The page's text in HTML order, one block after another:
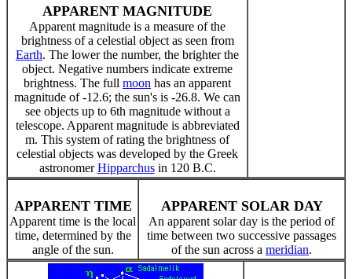
APPARENT MAGNITUDE
Apparent magnitude is a measure of the
brightness of a celestial object as seen from
Earth. The lower the number, the brighter the
object. Negative numbers indicate extreme
brightness. The full moon has an apparent
magnitude of -12.6; the sun's is -26.8. We can
see objects up to 6th magnitude without a
telescope. Apparent magnitude is abbreviated
m. This system of rating the brightness of
celestial objects was developed by the Greek
astronomerHipparchusin 120 B.C.
APPARENT TIME
Apparent time is the local
time, determined by the
angle of the sun.
APPARENT SOLAR DAY
An apparent solar day is the period of
time between two successive passages
of the sun across a meridian.